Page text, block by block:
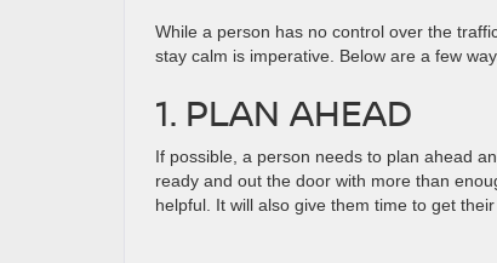
While a person has no control over the
stay calm is imperative. Below are a few
1. PLAN AHEAD
If possible, a person needs to plan ahead
ready and out the door with more than
helpful. It will also give them time to get